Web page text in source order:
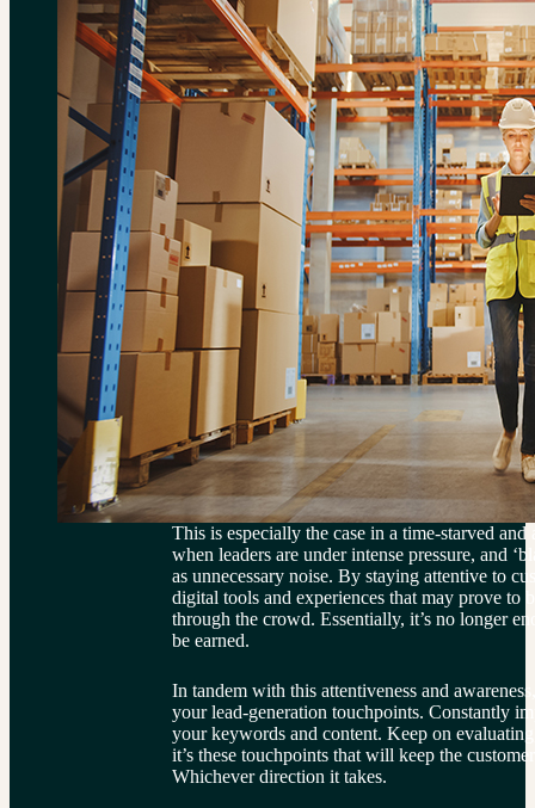
This is especially the case in a time-starved
when leaders are under intense pressure, and
as unnecessary noise. By staying attentive to
digital tools and experiences that may prove to
through the crowd. Essentially, it’s no longer
be earned.
In tandem with this attentiveness and
your lead-generation touchpoints. Constantly
your keywords and content. Keep on
it’s these touchpoints that will keep the
Whichever direction it takes.